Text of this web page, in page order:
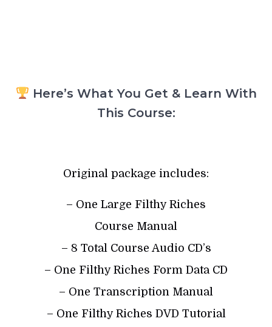
Here’s What You Get & Learn With
This Course:
Original package includes:
– One Large Filthy Riches
Course Manual
– 8 Total Course Audio CD’s
– One Filthy Riches Form Data CD
– One Transcription Manual
– One Filthy Riches DVD Tutorial